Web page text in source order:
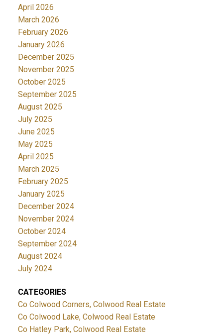
April 2026
March 2026
February 2026
January 2026
December 2025
November 2025
October 2025
September 2025
August 2025
July 2025
June 2025
May 2025
April 2025
March 2025
February 2025
January 2025
December 2024
November 2024
October 2024
September 2024
August 2024
July 2024
CATEGORIES
Co Colwood Corners, Colwood Real Estate
Co Colwood Lake, Colwood Real Estate
Co Hatley Park, Colwood Real Estate